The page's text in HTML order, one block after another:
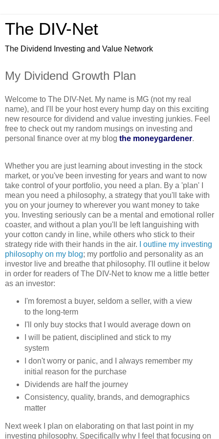
The DIV-Net
The Dividend Investing and Value Network
My Dividend Growth Plan
Welcome to The DIV-Net. My name is MG (not my real
name), and I'll be your host every hump day on this exciting
new resource for dividend and value investing junkies. Feel
free to check out my random musings on investing and
personal finance over at my blog the moneygardener.
Whether you are just learning about investing in the stock
market, or you've been investing for years and want to now
take control of your portfolio, you need a plan. By a 'plan' I
mean you need a philosophy, a strategy that you'll take with
you on your journey to wherever you want money to take
you. Investing seriously can be a mental and emotional roller
coaster, and without a plan you'll be left languishing with
your cotton candy in line, while others who stick to their
strategy ride with their hands in the air.
I outline my investing
philosophy on my blog; my portfolio and personality as an
investor live and breathe that philosophy. I'll outline it below
in order for readers of The DIV-Net to know me a little better
as an investor:
I'm foremost a buyer, seldom a seller, with a view
to the long-term
I'll only buy stocks that I would average down on
I will be patient, disciplined and stick to my
system
I don't worry or panic, and I always remember my
initial reason for the purchase
Dividends are half the journey
Consistency, quality, brands, and demographics
matter
Next week I plan on elaborating on that last point in my
investing philosophy. Specifically why I feel that focusing on